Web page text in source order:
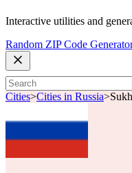
Interactive utilities and
Random ZIP Code
Cities>Cities in Russia>